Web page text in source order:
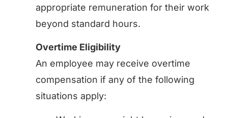
appropriate remuneration for their work
beyond standard hours.
Overtime Eligibility
An employee may receive overtime
compensation if any of the following
situations apply: